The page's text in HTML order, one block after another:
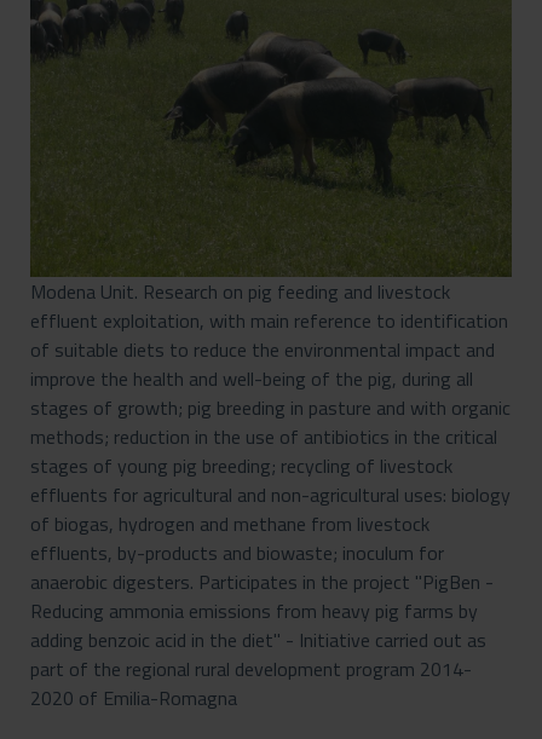
Modena Unit. Research on pig feeding and livestock
effluent exploitation, with main reference to identification
of suitable diets to reduce the environmental impact and
improve the health and well-being of the pig, during all
stages of growth; pig breeding in pasture and with organic
methods; reduction in the use of antibiotics in the critical
stages of young pig breeding; recycling of livestock
effluents for agricultural and non-agricultural uses: biology
of biogas, hydrogen and methane from livestock
effluents, by-products and biowaste; inoculum for
anaerobic digesters. Participates in the project "PigBen -
Reducing ammonia emissions from heavy pig farms by
adding benzoic acid in the diet" - Initiative carried out as
part of the regional rural development program 2014-
2020 of Emilia-Romagna